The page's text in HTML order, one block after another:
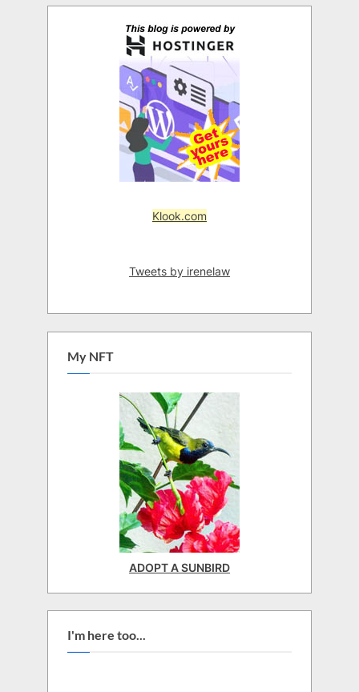
Klook.com
Tweets by irenelaw
My NFT
ADOPT A SUNBIRD
I'm here too...